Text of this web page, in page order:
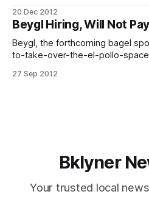
best of list [/blog/food/soigne-
best-of-2012-list], is looking for
20 Dec 2012
Beygl Hiring, Will Not
Beygl, the forthcoming bagel
to-take-over-the-el-pollo-
they cannot pay you in delicious
27 Sep 2012
Bklyner
Your trusted local